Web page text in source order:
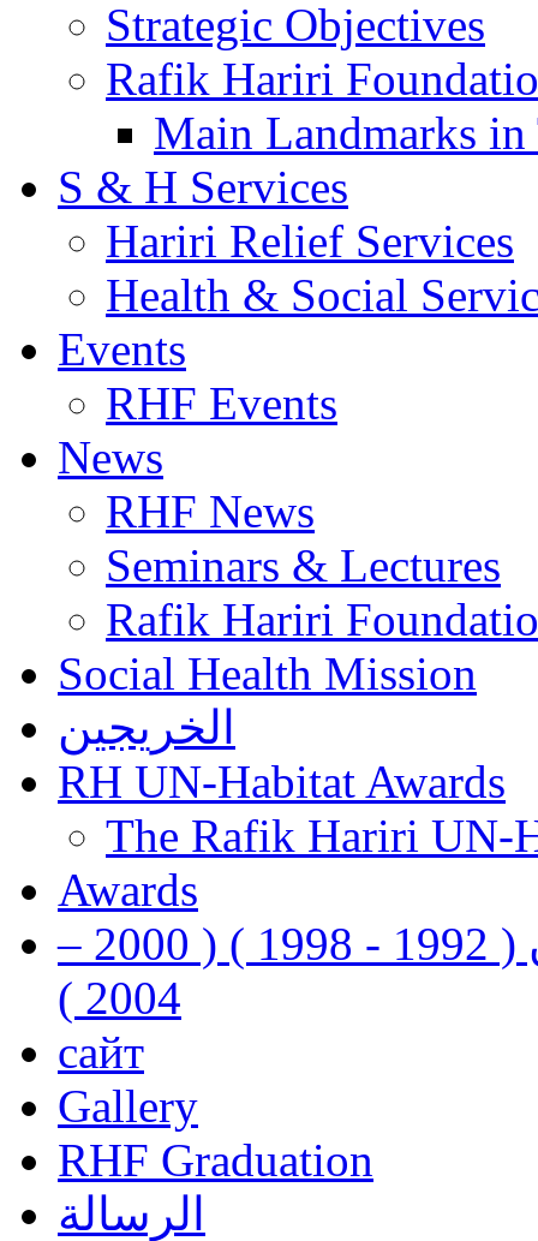
Strategic Objectives
Rafik Hariri
Main Landmarks
S & H Services
Hariri Relief Services
Health & Social
Events
RHF Events
News
RHF News
Seminars & Lectures
Rafik Hariri
Social Health Mission
الخريجين
RH UN-Habitat Awards
The Rafik Hariri UN-
Awards
رفيق الحريري رئيس وزراء لبنان ( 1992 - 1998 ) ( 2000 –
2004 )
сайт
Gallery
RHF Graduation
الرسالة